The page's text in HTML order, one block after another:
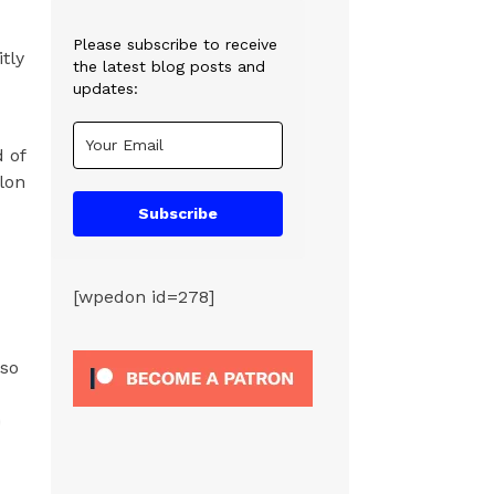
of
Please subscribe to receive
the latest blog posts and
updates:
Subscribe
[wpedon id=278]